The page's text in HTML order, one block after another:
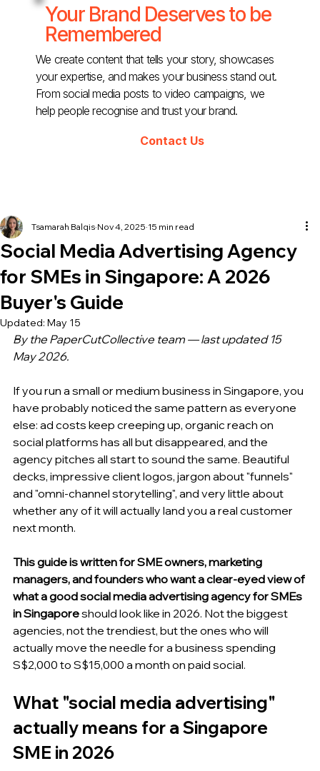
Your Brand Deserves to be
Remembered
We create content that tells your story, showcases
your expertise, and makes your business stand out.
From social media posts to video campaigns, we
help people recognise and trust your brand.
Contact Us
Social Media Advertising Agency
for SMEs in Singapore: A 2026
Buyer's Guide
Tsamarah Balqis Nov 4, 2025 15 min read
Updated: May 15
By the PaperCutCollective team — last updated 15
May 2026.
If you run a small or medium business in Singapore, you
have probably noticed the same pattern as everyone
else: ad costs keep creeping up, organic reach on
social platforms has all but disappeared, and the
agency pitches all start to sound the same. Beautiful
decks, impressive client logos, jargon about "funnels"
and "omni-channel storytelling", and very little about
whether any of it will actually land you a real customer
next month.
This guide is written for SME owners, marketing
managers, and founders who want a clear-eyed view of
what a good social media advertising agency for SMEs
in Singapore should look like in 2026. Not the biggest
agencies, not the trendiest, but the ones who will
actually move the needle for a business spending
S$2,000 to S$15,000 a month on paid social.
What "social media advertising"
actually means for a Singapore
SME in 2026